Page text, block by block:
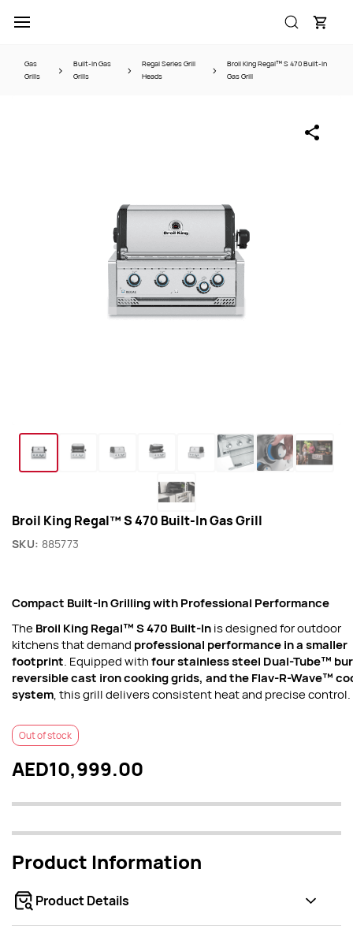
main
Gas
Grills
Built-In Gas
Grills
Regal Series Grill
Heads
Broil King Regal™ S 470 Built-In
Gas Grill
Broil King Regal™ S 470 Built-In Gas Grill
SKU: 885773
Compact Built-In Grilling with Professional Performance
TheBroil King Regal™ S 470 Built-Inis designed for outdoor
kitchens that demand professional performance in a smaller
footprint. Equipped withfour stainless steel Dual-Tube™
reversible cast iron cooking grids, and the Flav-R-Wave™
system, this grill delivers consistent heat and precise control.
Out of stock
AED10,999.00
Product Information
Product Details